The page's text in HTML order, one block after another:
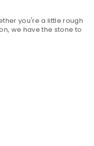
you're a little rough
we have the stone to